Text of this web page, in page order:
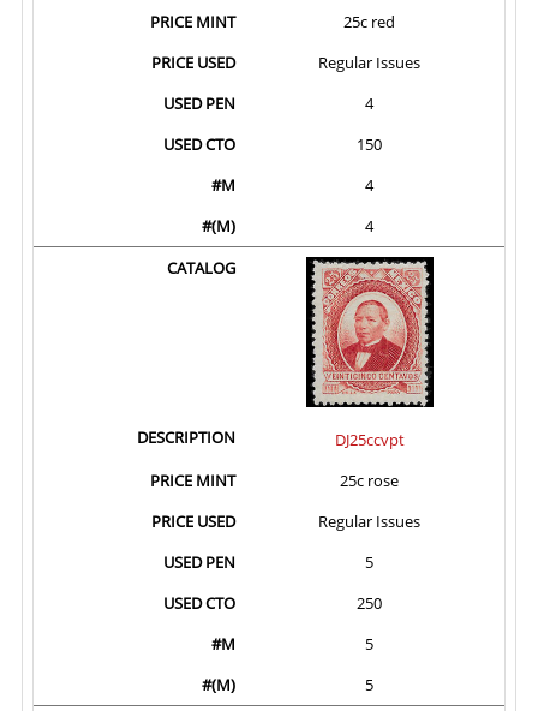
25c red
Regular Issues
4
150
4
4
DJ25ccvpt
25c rose
Regular Issues
5
250
5
5